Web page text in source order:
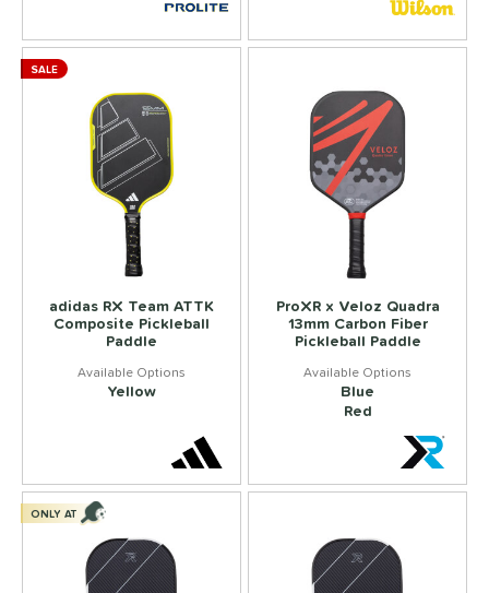
adidas RX Team ATTK
Composite Pickleball
Paddle
Yellow
SALE
ProXR x Veloz Quadra
13mm Carbon Fiber
Pickleball Paddle
Blue
Red
ONLY AT